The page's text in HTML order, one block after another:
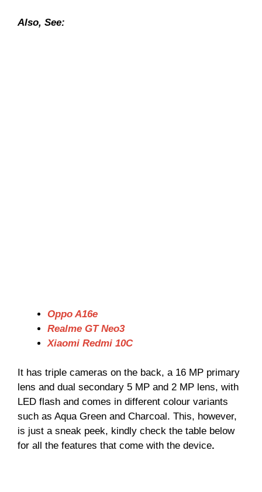
Also, See:
Oppo A16e
Realme GT Neo3
Xiaomi Redmi 10C
It has triple cameras on the back, a 16 MP primary
lens and dual secondary 5 MP and 2 MP lens, with
LED flash and comes in different colour variants
such as Aqua Green and Charcoal. This, however,
is just a sneak peek, kindly check the table below
for all the features that come with the device.